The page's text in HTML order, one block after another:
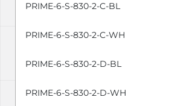
PRIME-6-S-830-2-C-BL
PRIME-6-S-830-2-C-WH
PRIME-6-S-830-2-D-BL
PRIME-6-S-830-2-D-WH